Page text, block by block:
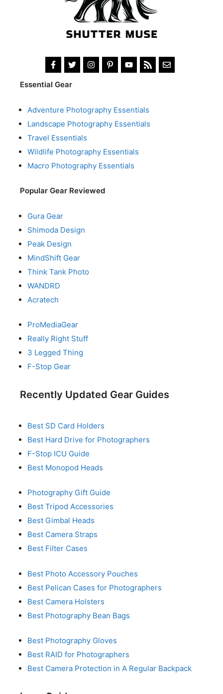
Essential Gear
Adventure Photography Essentials
Landscape Photography Essentials
Travel Essentials
Wildlife Photography Essentials
Macro Photography Essentials
Popular Gear Reviewed
Gura Gear
Shimoda Design
Peak Design
MindShift Gear
Think Tank Photo
WANDRD
Acratech
ProMediaGear
Really Right Stuff
3 Legged Thing
F-Stop Gear
Recently Updated Gear Guides
Best SD Card Holders
Best Hard Drive for Photographers
F-Stop ICU Guide
Best Monopod Heads
Photography Gift Guide
Best Tripod Accessories
Best Gimbal Heads
Best Camera Straps
Best Filter Cases
Best Photo Accessory Pouches
Best Pelican Cases for Photographers
Best Camera Holsters
Best Photography Bean Bags
Best Photography Gloves
Best RAID for Photographers
Best Camera Protection in A Regular Backpack